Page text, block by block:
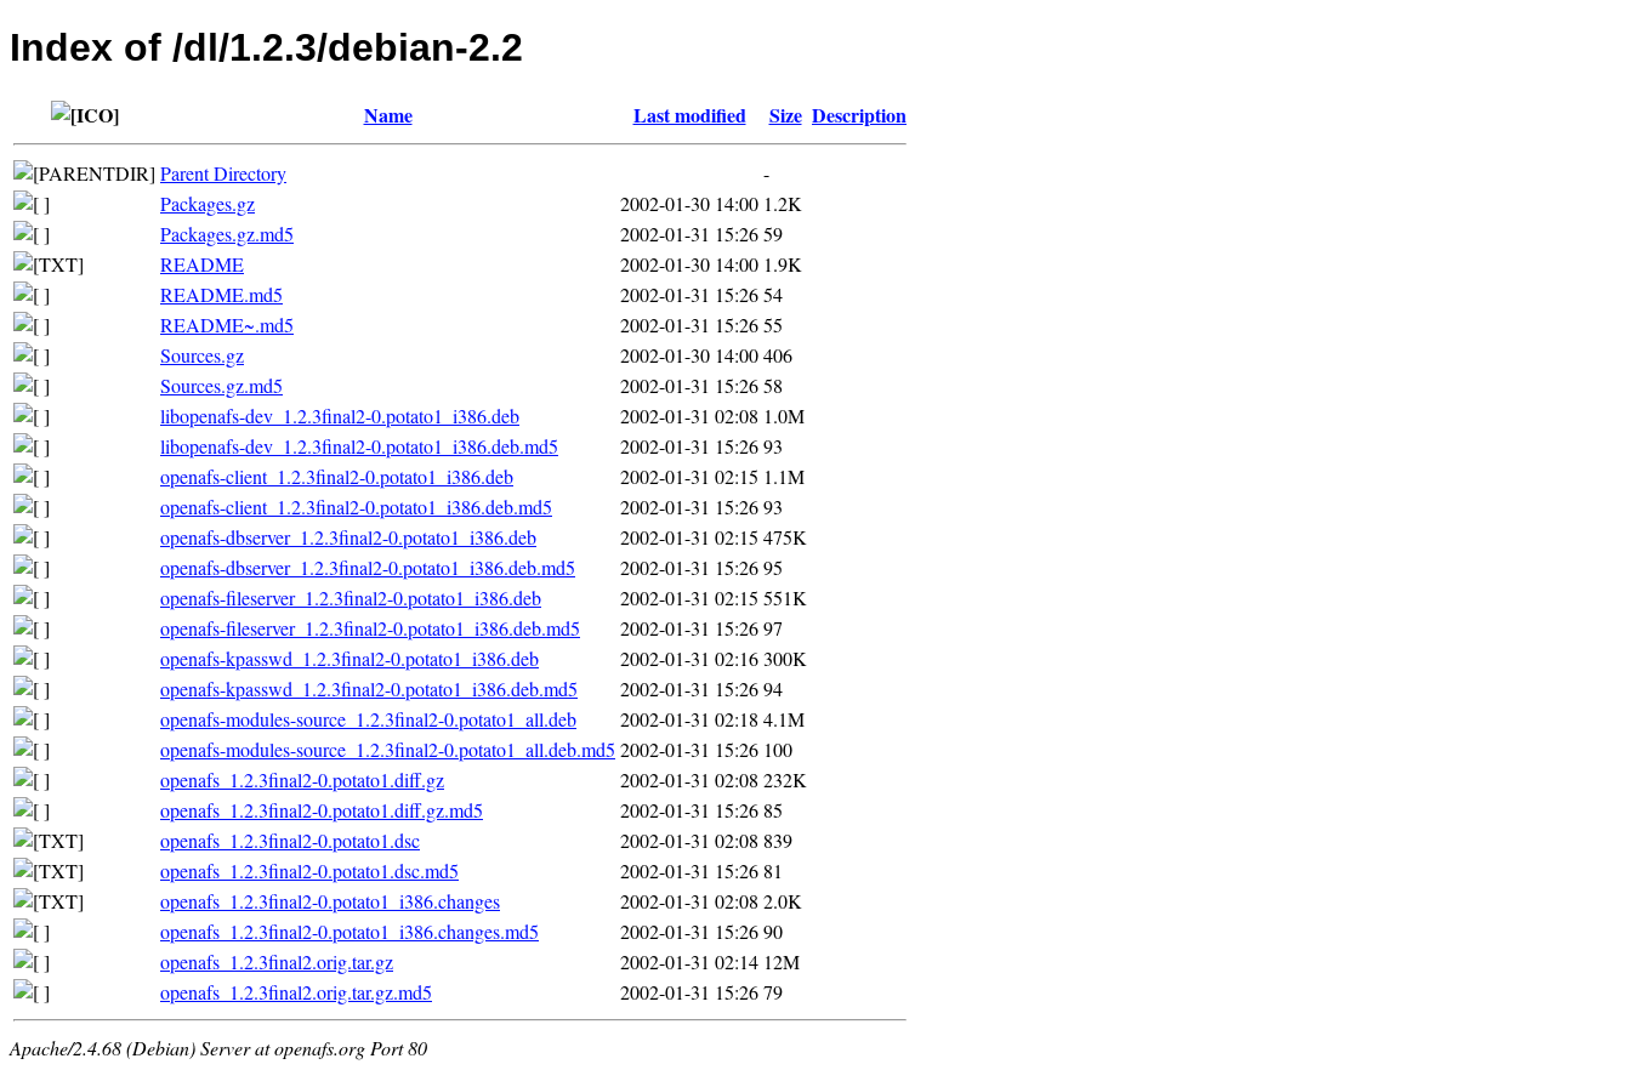
Index of /dl/1.2.3/debian-2.2
Name Last modified Size Description
Parent Directory
-
Packages.gz
2002-01-30 14:00 1.2K
Packages.gz.md5
2002-01-31 15:2659
README
2002-01-30 14:00 1.9K
README.md5
2002-01-31 15:2654
README~.md5
2002-01-31 15:2655
Sources.gz
2002-01-30 14:00406
Sources.gz.md5
2002-01-31 15:2658
libopenafs-dev_1.2.3final2-0.potato1_i386.deb
2002-01-31 02:08 1.0M
libopenafs-dev_1.2.3final2-0.potato1_i386.deb.md5
2002-01-31 15:2693
openafs-client_1.2.3final2-0.potato1_i386.deb
2002-01-31 02:15 1.1M
openafs-client_1.2.3final2-0.potato1_i386.deb.md5
2002-01-31 15:2693
openafs-dbserver_1.2.3final2-0.potato1_i386.deb
2002-01-31 02:15 475K
openafs-dbserver_1.2.3final2-0.potato1_i386.deb.md5
2002-01-31 15:2695
openafs-fileserver_1.2.3final2-0.potato1_i386.deb
2002-01-31 02:15 551K
openafs-fileserver_1.2.3final2-0.potato1_i386.deb.md5
2002-01-31 15:2697
openafs-kpasswd_1.2.3final2-0.potato1_i386.deb
2002-01-31 02:16300K
openafs-kpasswd_1.2.3final2-0.potato1_i386.deb.md5
2002-01-31 15:2694
openafs-modules-source_1.2.3final2-0.potato1_all.deb
2002-01-31 02:18 4.1M
openafs-modules-source_1.2.3final2-0.potato1_all.deb.md5 2002-01-31 15:26 100
openafs_1.2.3final2-0.potato1.diff.gz
2002-01-31 02:08 232K
openafs_1.2.3final2-0.potato1.diff.gz.md5
2002-01-31 15:26 85
openafs_1.2.3final2-0.potato1.dsc
2002-01-31 02:08 839
openafs_1.2.3final2-0.potato1.dsc.md5
2002-01-31 15:26 81
openafs_1.2.3final2-0.potato1_i386.changes
2002-01-31 02:08 2.0K
openafs_1.2.3final2-0.potato1_i386.changes.md5
2002-01-31 15:2690
openafs_1.2.3final2.orig.tar.gz
2002-01-31 02:14 12M
openafs_1.2.3final2.orig.tar.gz.md5
2002-01-31 15:2679
Apache/2.4.68 (Debian) Server at openafs.org Port 80